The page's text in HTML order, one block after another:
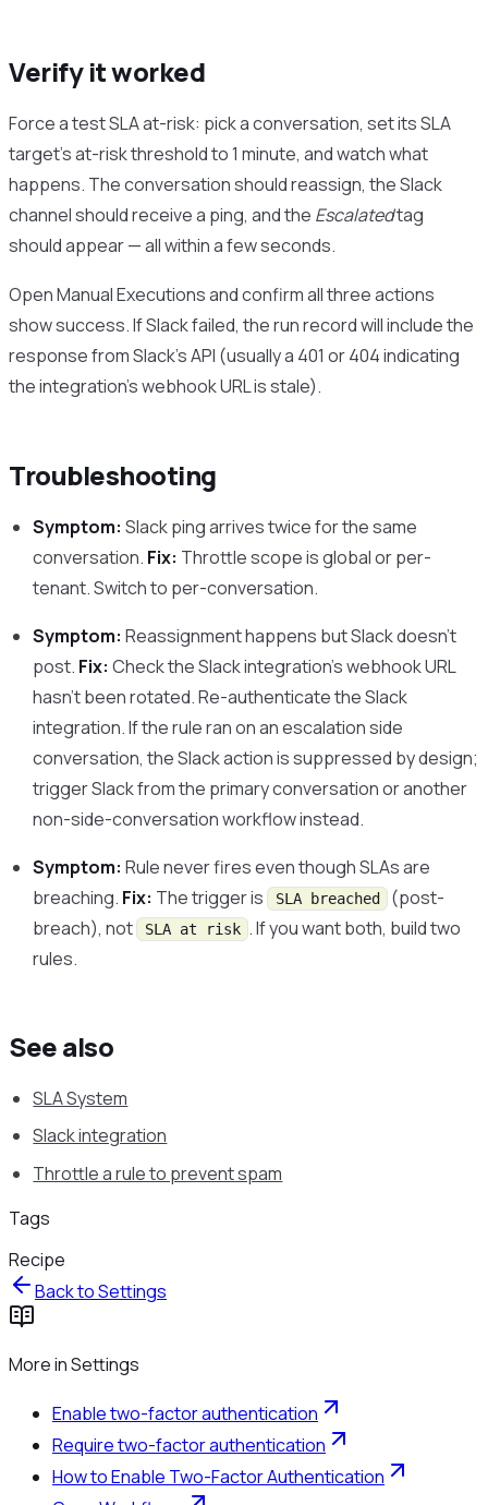
Verify it worked
Force a test SLA at-risk: pick a conversation, set its SLA
target’s at-risk threshold to 1 minute, and watch what
happens. The conversation should reassign, the Slack
channel should receive a ping, and the Escalatedtag
should appear — all within a few seconds.
Open Manual Executions and confirm all three actions
show success. If Slack failed, the run record will include the
response from Slack’s API (usually a 401 or 404 indicating
the integration’s webhook URL is stale).
Troubleshooting
Symptom: Slack ping arrives twice for the same
conversation. Fix: Throttle scope is global or per-
tenant. Switch to per-conversation.
Symptom: Reassignment happens but Slack doesn’t
post. Fix: Check the Slack integration’s webhook URL
hasn’t been rotated. Re-authenticate the Slack
integration. If the rule ran on an escalation side
conversation, the Slack action is suppressed by design;
trigger Slack from the primary conversation or another
non-side-conversation workflow instead.
Symptom: Rule never fires even though SLAs are
breaching. Fix: The trigger is SLA breached
(post-
breach), not SLA at risk . If you want both, build two
rules.
See also
SLA System
Slack integration
Throttle a rule to prevent spam
Tags
Recipe
Back toSettings
More inSettings
Enable two-factor authentication
Require two-factor authentication
How to Enable Two-Factor Authentication